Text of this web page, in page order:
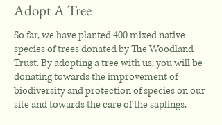
Adopt A Tree
So far, we have planted 400 mixed native
species of trees donated by The Woodland
Trust. By adopting a tree with us, you will be
donating towards the improvement of
biodiversity and protection of species on our
site and towards the care of the saplings.